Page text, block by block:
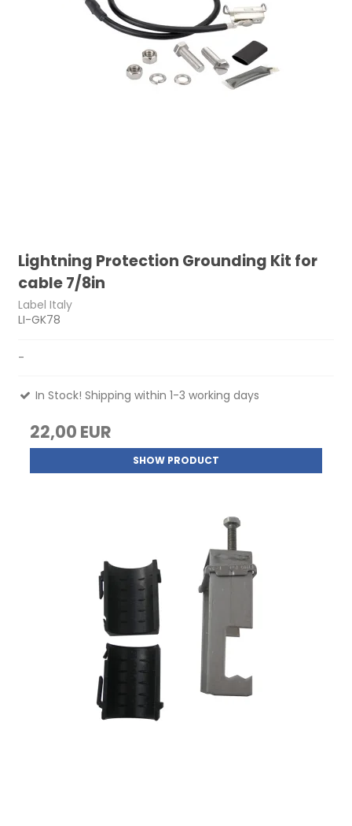
Lightning Protection Grounding Kit for
cable 7/8in
Label Italy
LI-GK78
-
In Stock! Shipping within 1-3 working days
22,00 EUR
SHOW PRODUCT